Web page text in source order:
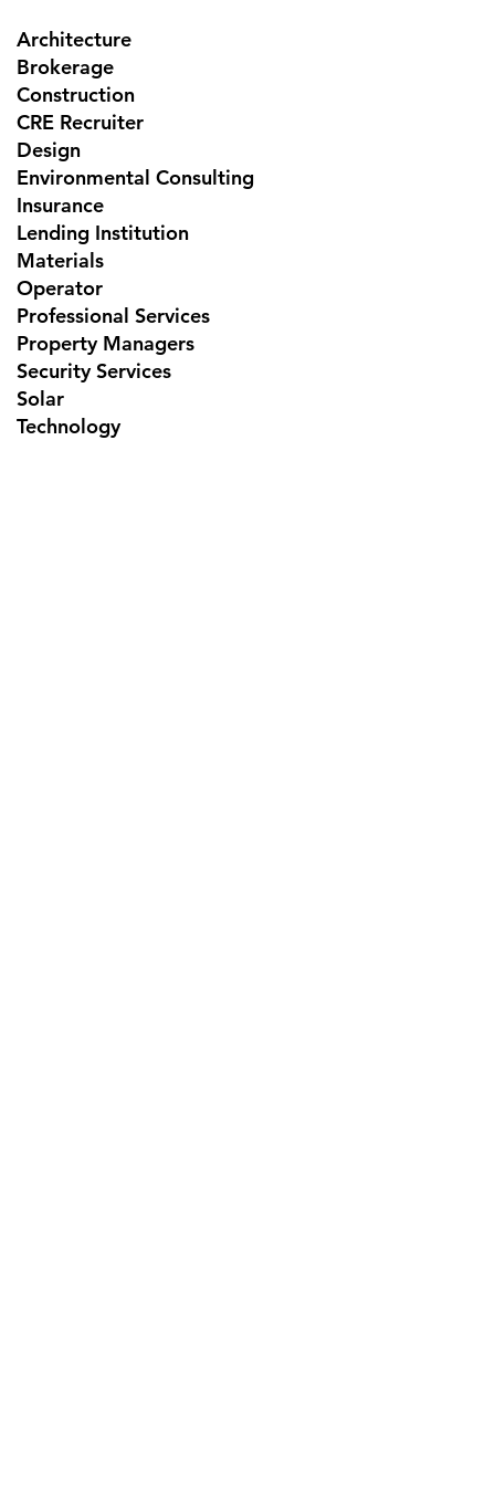
Architecture
Brokerage
Construction
CRE Recruiter
Design
Environmental Consulting
Insurance
Lending Institution
Materials
Operator
Professional Services
Property Managers
Security Services
Solar
Technology